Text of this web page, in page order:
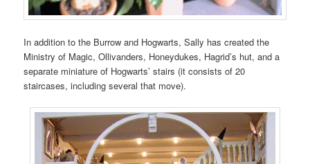
In addition to the Burrow and Hogwarts, Sally has created the
Ministry of Magic, Ollivanders, Honeydukes, Hagrid’s hut, and a
separate miniature of Hogwarts’ stairs (it consists of 20
staircases, including several that move).